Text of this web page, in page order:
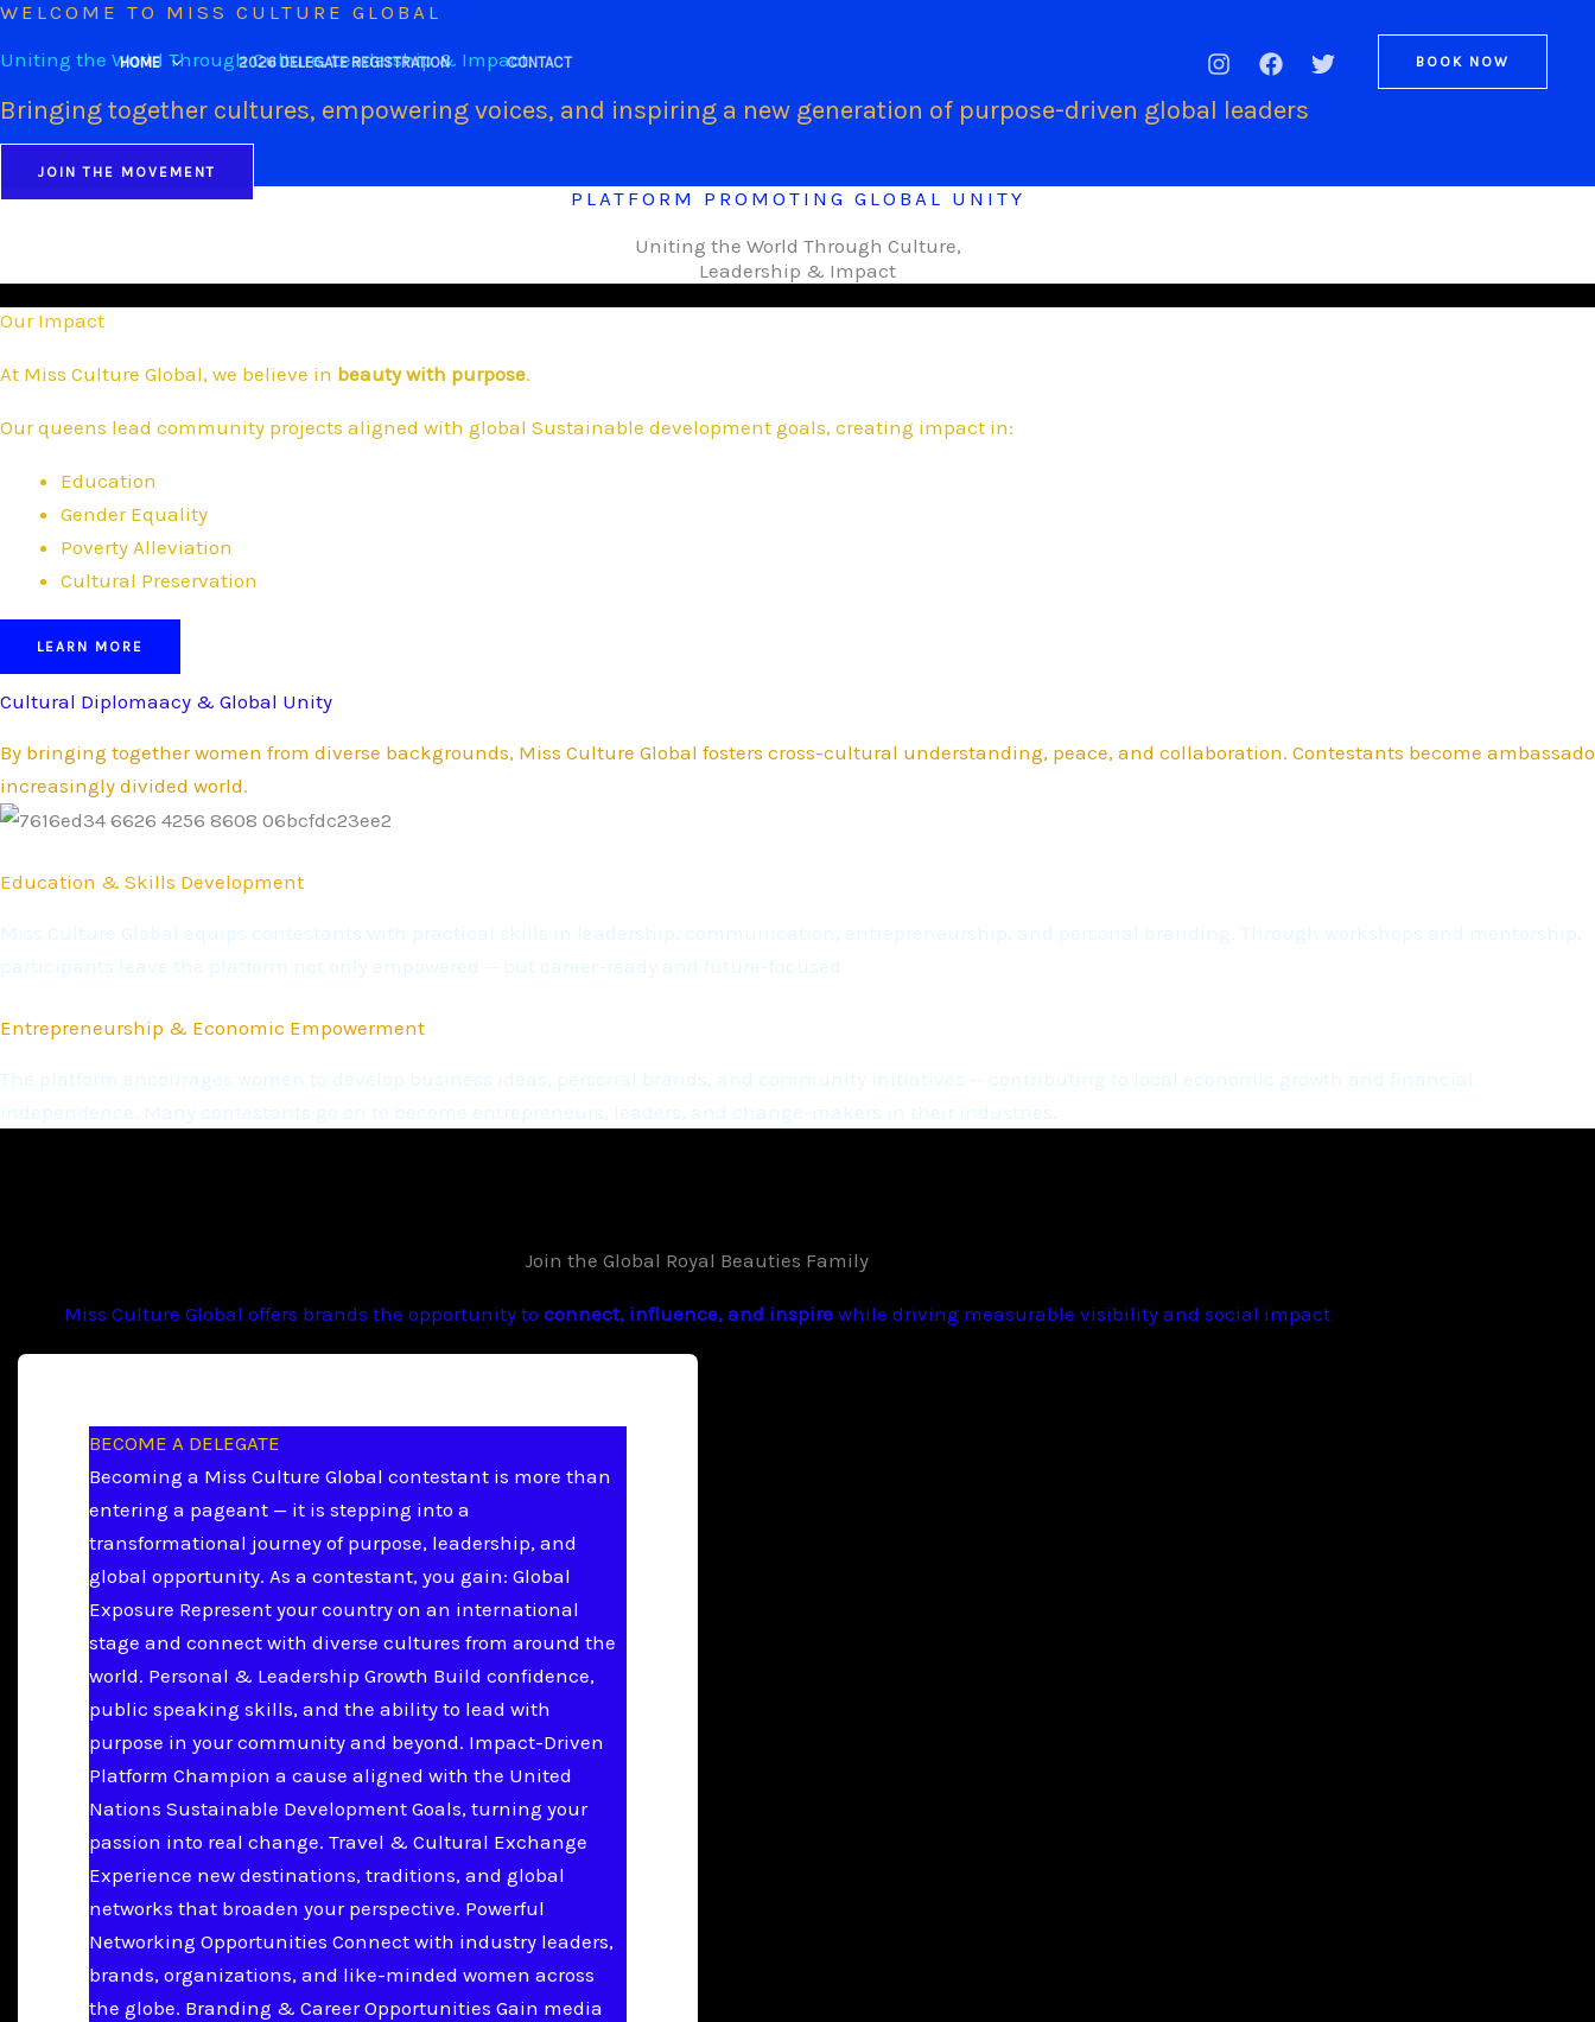
Skip
to
HOME 2026 DELEGATE REGISTRATION CONTACT BOOK NOW
WELCOME TO MISS CULTURE GLOBAL
Uniting the World Through Culture, Leadership & Impact.
Bringing together cultures, empowering voices, and inspiring a new generation of purpose-driven global leaders
JOIN THE MOVEMENT
PLATFORM PROMOTING GLOBAL UNITY
Uniting the World Through Culture,
Leadership & Impact
Our Impact
At Miss Culture Global, we believe in beauty with purpose.
Our queens lead community projects aligned with global Sustainable development goals, creating impact in:
Education
Gender Equality
Poverty Alleviation
Cultural Preservation
LEARN MORE
Cultural Diplomaacy & Global Unity
By bringing together women from diverse backgrounds, Miss Culture Global fosters cross-cultural understanding, peace, and collaboration. Contestants become
increasingly divided world.
Education & Skills Development
Miss Culture Global equips contestants with practical skills in leadership, communication, entrepreneurship, and personal branding. Through workshops and mentorship,
participants leave the platform not only empowered — but career-ready and future-focused
Entrepreneurship & Economic Empowerment
The platform encourages women to develop business ideas, personal brands, and community initiatives — contributing to local economic growth and financial
independence. Many contestants go on to become entrepreneurs, leaders, and change-makers in their industries.
Join the Global Royal Beauties Family
Miss Culture Global offers brands the opportunity to connect, influence, and inspirewhile driving measurable visibility and social impact
BECOME A DELEGATE
Becoming a Miss Culture Global contestant is more than
entering a pageant — it is stepping into a
transformational journey of purpose, leadership, and
global opportunity. As a contestant, you gain: Global
Exposure Represent your country on an international
stage and connect with diverse cultures from around the
world. Personal & Leadership Growth Build confidence,
public speaking skills, and the ability to lead with
purpose in your community and beyond. Impact-Driven
Platform Champion a cause aligned with the United
Nations Sustainable Development Goals, turning your
passion into real change. Travel & Cultural Exchange
Experience new destinations, traditions, and global
networks that broaden your perspective. Powerful
Networking Opportunities Connect with industry leaders,
brands, organizations, and like-minded women across
the globe. Branding & Career Opportunities Gain media